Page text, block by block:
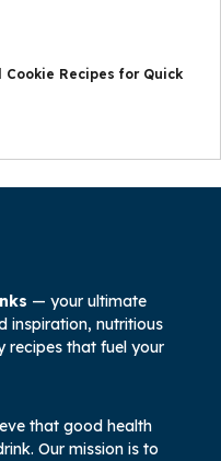
Cookie Recipes for Quick
— your ultimate
inspiration, nutritious
recipes that fuel your
that good health
Our mission is to